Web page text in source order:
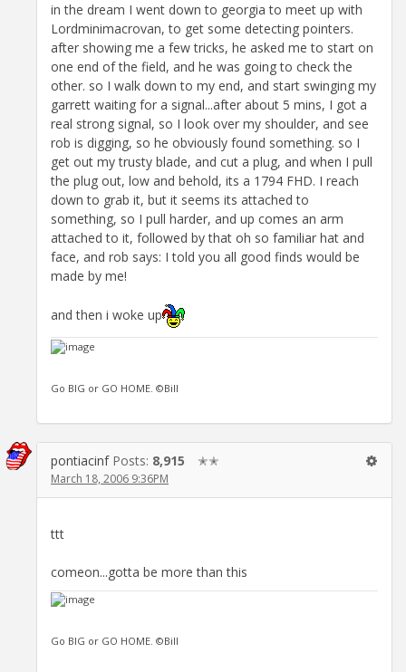
in the dream I went down to georgia to meet up with
Lordminimacrovan, to get some detecting pointers.
after showing me a few tricks, he asked me to start on
one end of the field, and he was going to check the
other. so I walk down to my end, and start swinging my
garrett waiting for a signal...after about 5 mins, I got a
real strong signal, so I look over my shoulder, and see
rob is digging, so he obviously found something. so I
get out my trusty blade, and cut a plug, and when I pull
the plug out, low and behold, its a 1794 FHD. I reach
down to grab it, but it seems its attached to
something, so I pull harder, and up comes an arm
attached to it, followed by that oh so familiar hat and
face, and rob says: I told you all good finds would be
made by me!
and then i woke up
Go BIG or GO HOME. ©Bill
pontiacinf Posts: 8,915 ✭✭
March 18, 2006 9:36PM
ttt
comeon...gotta be more than this
Go BIG or GO HOME. ©Bill